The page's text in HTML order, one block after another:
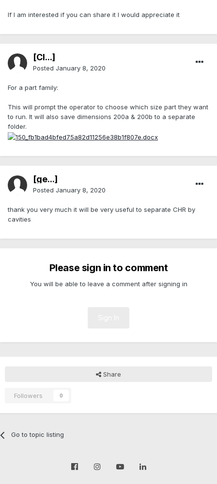
If I am interested if you can share it I would appreciate it
[Cl...]
Posted January 8, 2020
For a part family:
This will prompt the operator to choose which size part they want
to run. It will also save dimensions 200a & 200b to a separate
folder.
[ge...]
Posted January 8, 2020
thank you very much it will be very useful to separate CHR by
cavities
Please sign in to comment
You will be able to leave a comment after signing in
Share
Followers 0
Go to topic listing